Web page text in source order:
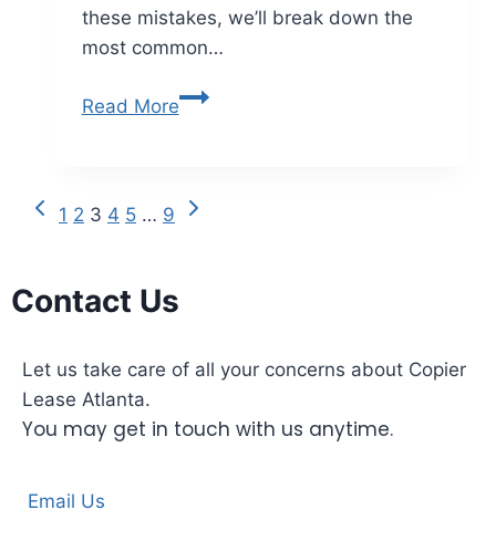
these mistakes, we’ll break down the
most common…
Read More
1 2 3 4 5 … 9
Contact Us
Let us take care of all your concerns about Copier
Lease Atlanta.
You may get in touch with us anytime.
Email Us